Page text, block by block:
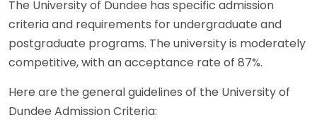
The University of Dundee has specific admission
criteria and requirements for undergraduate and
postgraduate programs. The university is moderately
competitive, with an acceptance rate of 87%.
Here are the general guidelines of the University of
Dundee Admission Criteria: